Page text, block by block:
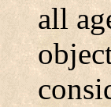
all